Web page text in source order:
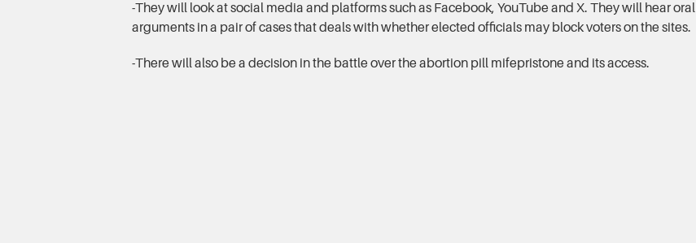
-They will look at social media and platforms such as Facebook, YouTube and X. They will hear oral
arguments in a pair of cases that deals with whether elected officials may block voters on the sites.
-There will also be a decision in the battle over the abortion pill mifepristone and its access.